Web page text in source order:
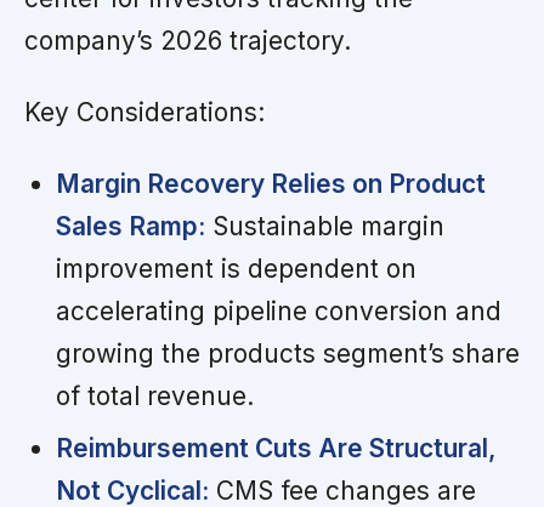
company’s 2026 trajectory.
Key Considerations:
Margin Recovery Relies on Product
Sales Ramp: Sustainable margin
improvement is dependent on
accelerating pipeline conversion and
growing the products segment’s share
of total revenue.
Reimbursement Cuts Are Structural,
Not Cyclical: CMS fee changes are